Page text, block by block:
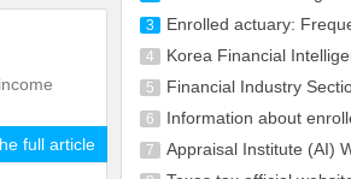
full article
3 Enrolled actuary: Frequently
4 Korea Financial Intelligence Unit
5 Financial Industry Section,
6 Information about
7 Appraisal Institute (AI)